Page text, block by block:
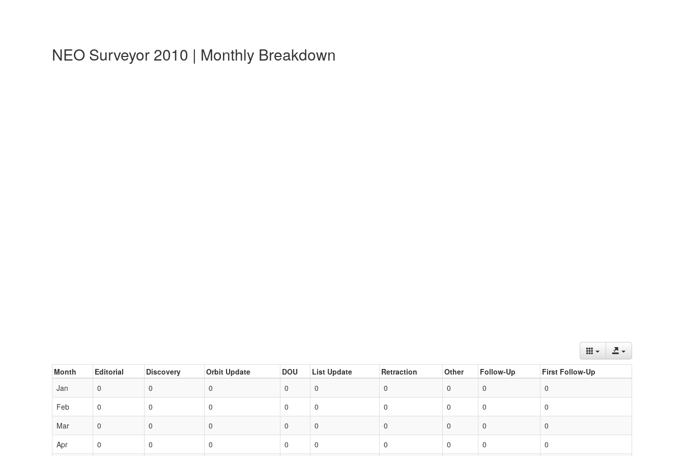
NEO Surveyor 2010 | Monthly Breakdown
Month Editorial Discovery Orbit Update DOU List Update Retraction Other Follow-Up
First Follow-Up
Jan
0 0 0 0 0 0 0 0
0
Feb
0 0 0 0 0 0 0 0
0
Mar
0 0 0 0 0 0 0 0
0
Apr
0 0 0 0 0 0 0 0 0